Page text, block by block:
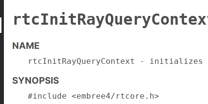
NAME
rtcInitRayQueryContext - initializes
SYNOPSIS
#include <embree4/rtcore.h>